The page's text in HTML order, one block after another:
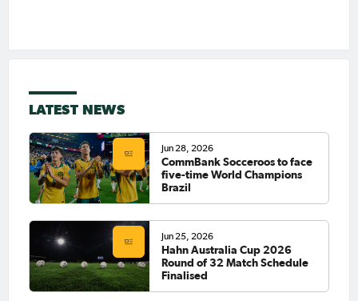
LATEST NEWS
Jun 28, 2026
CommBank Socceroos to face
five-time World Champions
Brazil
Jun 25, 2026
Hahn Australia Cup 2026
Round of 32 Match Schedule
Finalised